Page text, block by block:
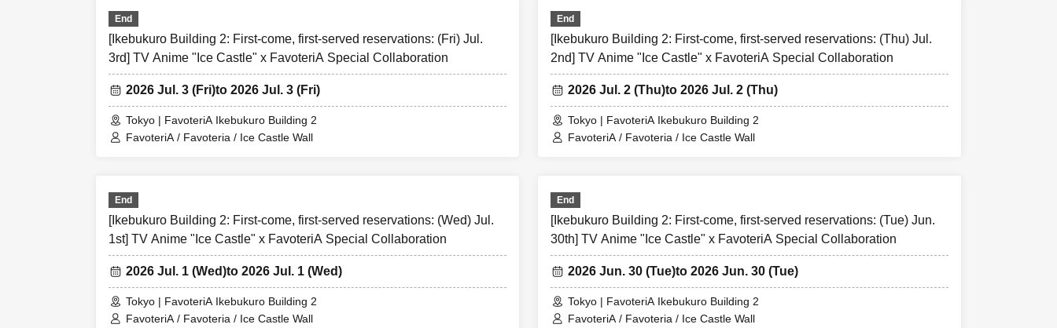
[1] About first-come-first-served tickets
●[Important] Please refrain from canceling your reservation for personal reasons.
●Applications for "first-come-first-served tickets" will only be accepted through "LivePocket -
ticket-".
●『First-come-first-servedReservation tickets are per person per dayBy timetableYou can
apply for up to one ticket.
●"First-come-first-servedPlease be careful not to purchase reserved admission tickets as they
are not permitted to be resold under any circumstances.
Entry Tickets" and future
Please note that we may exclude you from applications to
participate in the event.
End
[Ikebukuro Building 2: First-come, first-served reservations: (Fri) Jul.
3rd] TV Anime "Ice Castle" x FavoteriA Special Collaboration
2026 Jul. 3 (Fri)to 2026 Jul. 3 (Fri)
Tokyo | FavoteriA Ikebukuro Building 2
FavoteriA / Favoteria / Ice Castle Wall
End
[Ikebukuro Building 2: First-come, first-served reservations: (Thu) Jul.
2nd] TV Anime "Ice Castle" x FavoteriA Special Collaboration
2026 Jul. 2 (Thu)to 2026 Jul. 2 (Thu)
Tokyo | FavoteriA Ikebukuro Building 2
FavoteriA / Favoteria / Ice Castle Wall
End
[Ikebukuro Building 2: First-come, first-served reservations: (Wed) Jul.
1st] TV Anime "Ice Castle" x FavoteriA Special Collaboration
2026 Jul. 1 (Wed)to 2026 Jul. 1 (Wed)
Tokyo | FavoteriA Ikebukuro Building 2
FavoteriA / Favoteria / Ice Castle Wall
End
[Ikebukuro Building 2: First-come, first-served reservations: (Tue) Jun.
30th] TV Anime "Ice Castle" x FavoteriA Special Collaboration
2026 Jun. 30 (Tue)to 2026 Jun. 30 (Tue)
Tokyo | FavoteriA Ikebukuro Building 2
FavoteriA / Favoteria / Ice Castle Wall